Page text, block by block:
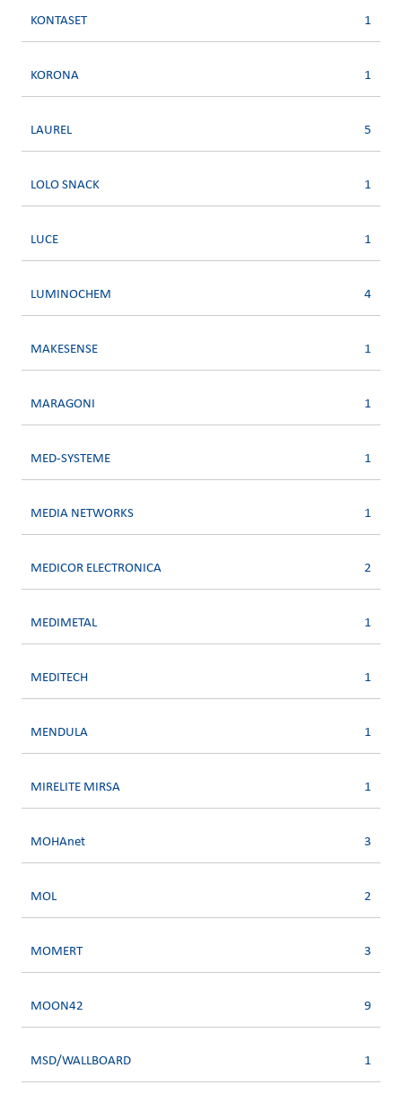
KONTASET 1
KORONA 1
LAUREL 5
LOLO SNACK 1
LUCE 1
LUMINOCHEM 4
MAKESENSE 1
MARAGONI 1
MED-SYSTEME 1
MEDIA NETWORKS 1
MEDICOR ELECTRONICA 2
MEDIMETAL 1
MEDITECH 1
MENDULA 1
MIRELITE MIRSA 1
MOHAnet 3
MOL 2
MOMERT 3
MOON42 9
MSD/WALLBOARD 1